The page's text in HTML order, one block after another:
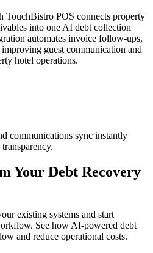
TouchBistro POS connects property
into one AI debt collection
automates invoice follow-ups,
guest communication and
hotel operations.
communications sync instantly
Your Debt Recovery
existing systems and start
See how AI-powered debt
and reduce operational costs.